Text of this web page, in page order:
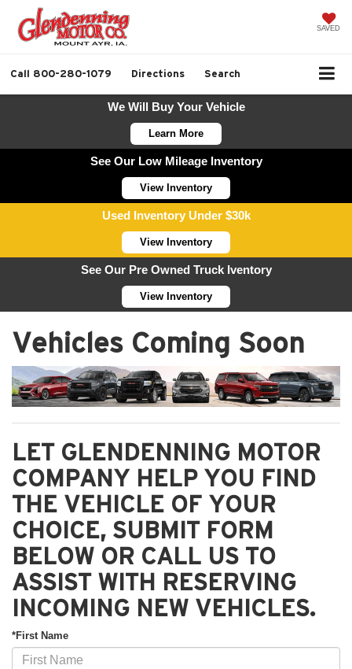
SAVED
Call 800-280-1079 Directions Search
We Will Buy Your Vehicle
Learn More
See Our Low Mileage Inventory
View Inventory
Used Inventory Under $30k
View Inventory
See Our Pre Owned Truck Iventory
View Inventory
Vehicles Coming Soon
LET GLENDENNING MOTOR
COMPANY HELP YOU FIND
THE VEHICLE OF YOUR
CHOICE, SUBMIT FORM
BELOW OR CALL US TO
ASSIST WITH RESERVING
INCOMING NEW VEHICLES.
*First Name